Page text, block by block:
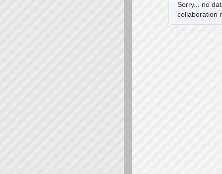
Sorry... no
collaboration